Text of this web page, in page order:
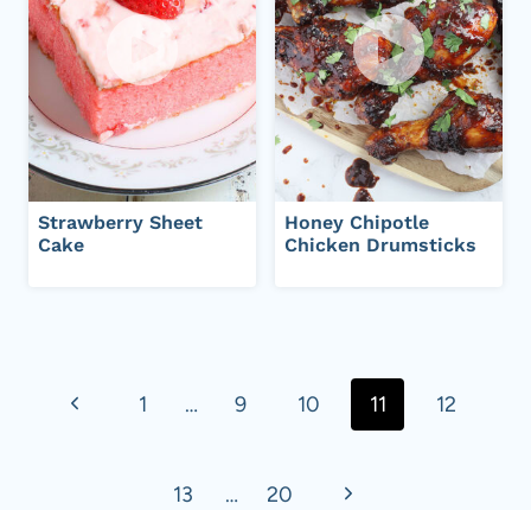
Strawberry Sheet
Cake
Honey Chipotle
Chicken Drumsticks
navigation
P
1 … 9 10 11 12
13 … 20
N